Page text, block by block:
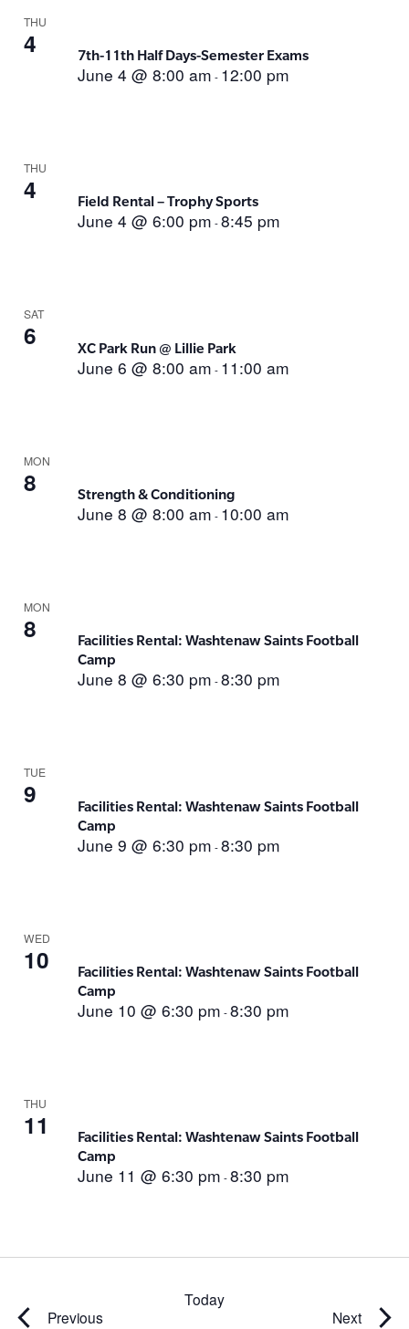
THU
4
June 4 @ 8:00 am - 12:00 pm
7th-11th Half Days-Semester Exams
THU
4
June 4 @ 6:00 pm -8:45 pm
Field Rental – Trophy Sports
SAT
6
June 6 @ 8:00 am - 11:00 am
XC Park Run @ Lillie Park
MON
8
June 8 @ 8:00 am - 10:00 am
Strength & Conditioning
MON
8
June 8 @ 6:30 pm -8:30 pm
Facilities Rental: Washtenaw Saints Football
Camp
TUE
9
June 9 @ 6:30 pm -8:30 pm
Facilities Rental: Washtenaw Saints Football
Camp
WED
10
June 10 @ 6:30 pm -8:30 pm
Facilities Rental: Washtenaw Saints Football
Camp
THU
11
June 11 @ 6:30 pm -8:30 pm
Facilities Rental: Washtenaw Saints Football
Camp
PreviousEvents
Today
NextEvents